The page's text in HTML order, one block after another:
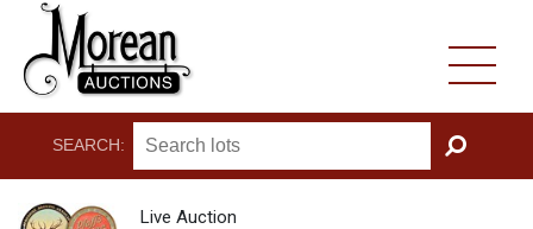
SEARCH:
GO
Live Auction